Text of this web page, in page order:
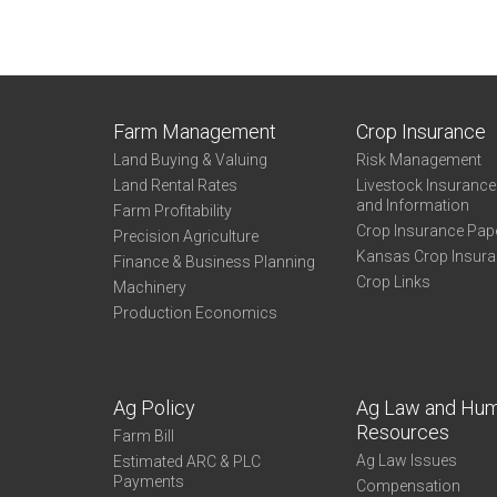
Farm Management
Land Buying & Valuing
Land Rental Rates
Farm Profitability
Precision Agriculture
Finance & Business Planning
Machinery
Production Economics
Crop Insurance
Risk Management
Livestock
and Information
Crop Insurance
Kansas Crop
Crop Links
Ag Policy
Farm Bill
Estimated ARC & PLC
Payments
Ag Law and
Resources
Ag Law Issues
Compensation